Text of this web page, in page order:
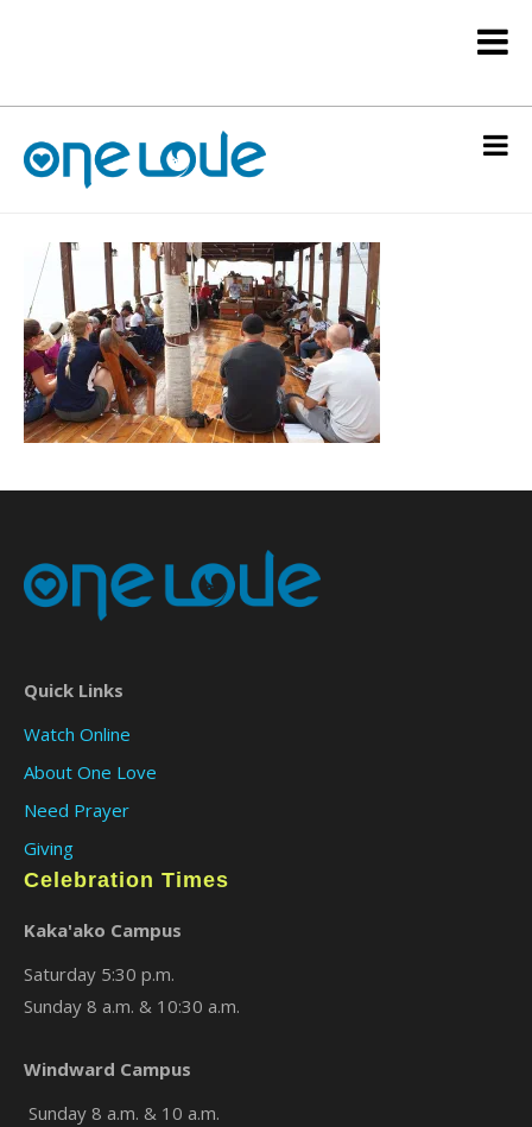
Quick Links
Watch Online
About One Love
Need Prayer
Giving
Celebration Times
Kaka'ako Campus
Saturday 5:30 p.m.
Sunday 8 a.m. & 10:30 a.m.
Windward Campus
Sunday 8 a.m. & 10 a.m.